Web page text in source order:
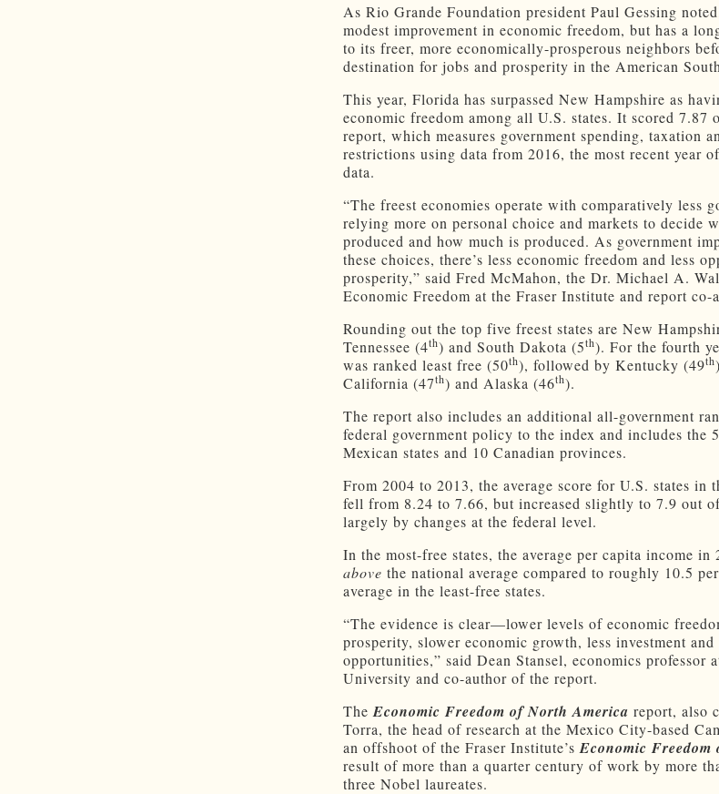
As Rio Grande Foundation president Paul Gessing
modest improvement in economic freedom, but has a
to its freer, more economically-prosperous neighbors
destination for jobs and prosperity in the American
This year, Florida has surpassed New Hampshire as
economic freedom among all U.S. states. It scored 7.87
report, which measures government spending, taxation
restrictions using data from 2016, the most recent year
data.
“The freest economies operate with comparatively less
relying more on personal choice and markets to decide
produced and how much is produced. As government
these choices, there’s less economic freedom and less
prosperity,” said Fred McMahon, the Dr. Michael A.
Economic Freedom at the Fraser Institute and report co-
Rounding out the top five freest states are New
Tennessee (4th) and South Dakota (5th). For the fourth
was ranked least free (50th), followed by Kentucky (49th
California (47th) and Alaska (46th).
The report also includes an additional all-government
federal government policy to the index and includes the
Mexican states and 10 Canadian provinces.
From 2004 to 2013, the average score for U.S. states in
fell from 8.24 to 7.66, but increased slightly to 7.9 out
largely by changes at the federal level.
In the most-free states, the average per capita income in
above the national average compared to roughly 10.5
average in the least-free states.
“The evidence is clear—lower levels of economic
prosperity, slower economic growth, less investment and
opportunities,” said Dean Stansel, economics professor
University and co-author of the report.
The Economic Freedom of North America report, also
Torra, the head of research at the Mexico City-based
an offshoot of the Fraser Institute’s Economic Freedom
result of more than a quarter century of work by more
three Nobel laureates.